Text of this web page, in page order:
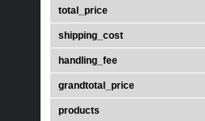
total_price
shipping_cost
handling_fee
grandtotal_price
products